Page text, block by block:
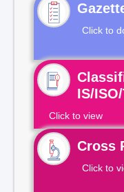
Click to
IS/
Click to view
Cross
Click to